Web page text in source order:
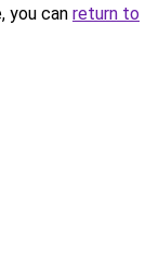
you can return to